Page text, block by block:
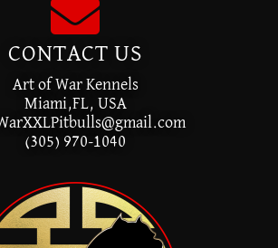
CONTACT US
Art of War Kennels
Miami,FL, USA
(305) 970-1040